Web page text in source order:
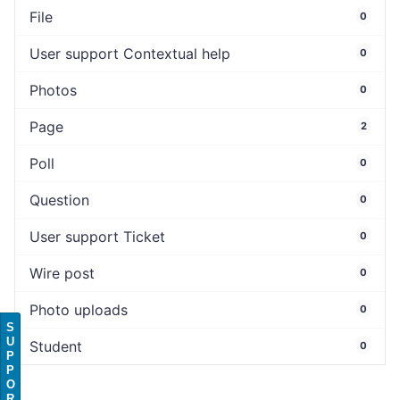
File 0
User support Contextual help 0
Photos 0
Page 2
Poll 0
Question 0
User support Ticket 0
Wire post 0
Photo uploads 0
Student 0
S
U
P
P
O